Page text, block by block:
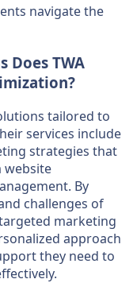
navigate the
Does TWA
tailored to
services include
strategies that
website
By
challenges of
marketing
approach
they need to